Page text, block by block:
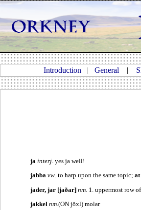
Introduction | General |
ja interj . yes ja well!
jabba vw. to harp upon the same topic; at
jader, jar [jaðar] nm . 1. uppermost row
jakkel nm .(ON jöxl) molar